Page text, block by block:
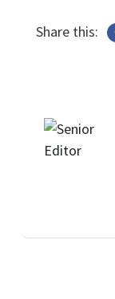
Share this: